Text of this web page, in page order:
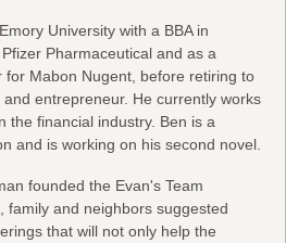
University with a BBA in
Pharmaceutical and as a
Mabon Nugent, before retiring to
entrepreneur. He currently works
the financial industry. Ben is a
and is working on his second novel.
founded the Evan's Team
family and neighbors suggested
that will not only help the